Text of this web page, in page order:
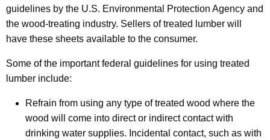
guidelines by the U.S. Environmental Protection Agency and
the wood-treating industry. Sellers of treated lumber will
have these sheets available to the consumer.
Some of the important federal guidelines for using treated
lumber include:
Refrain from using any type of treated wood where the
wood will come into direct or indirect contact with
drinking water supplies. Incidental contact, such as with